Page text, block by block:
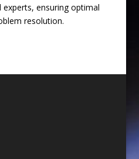
ensuring optimal
resolution.